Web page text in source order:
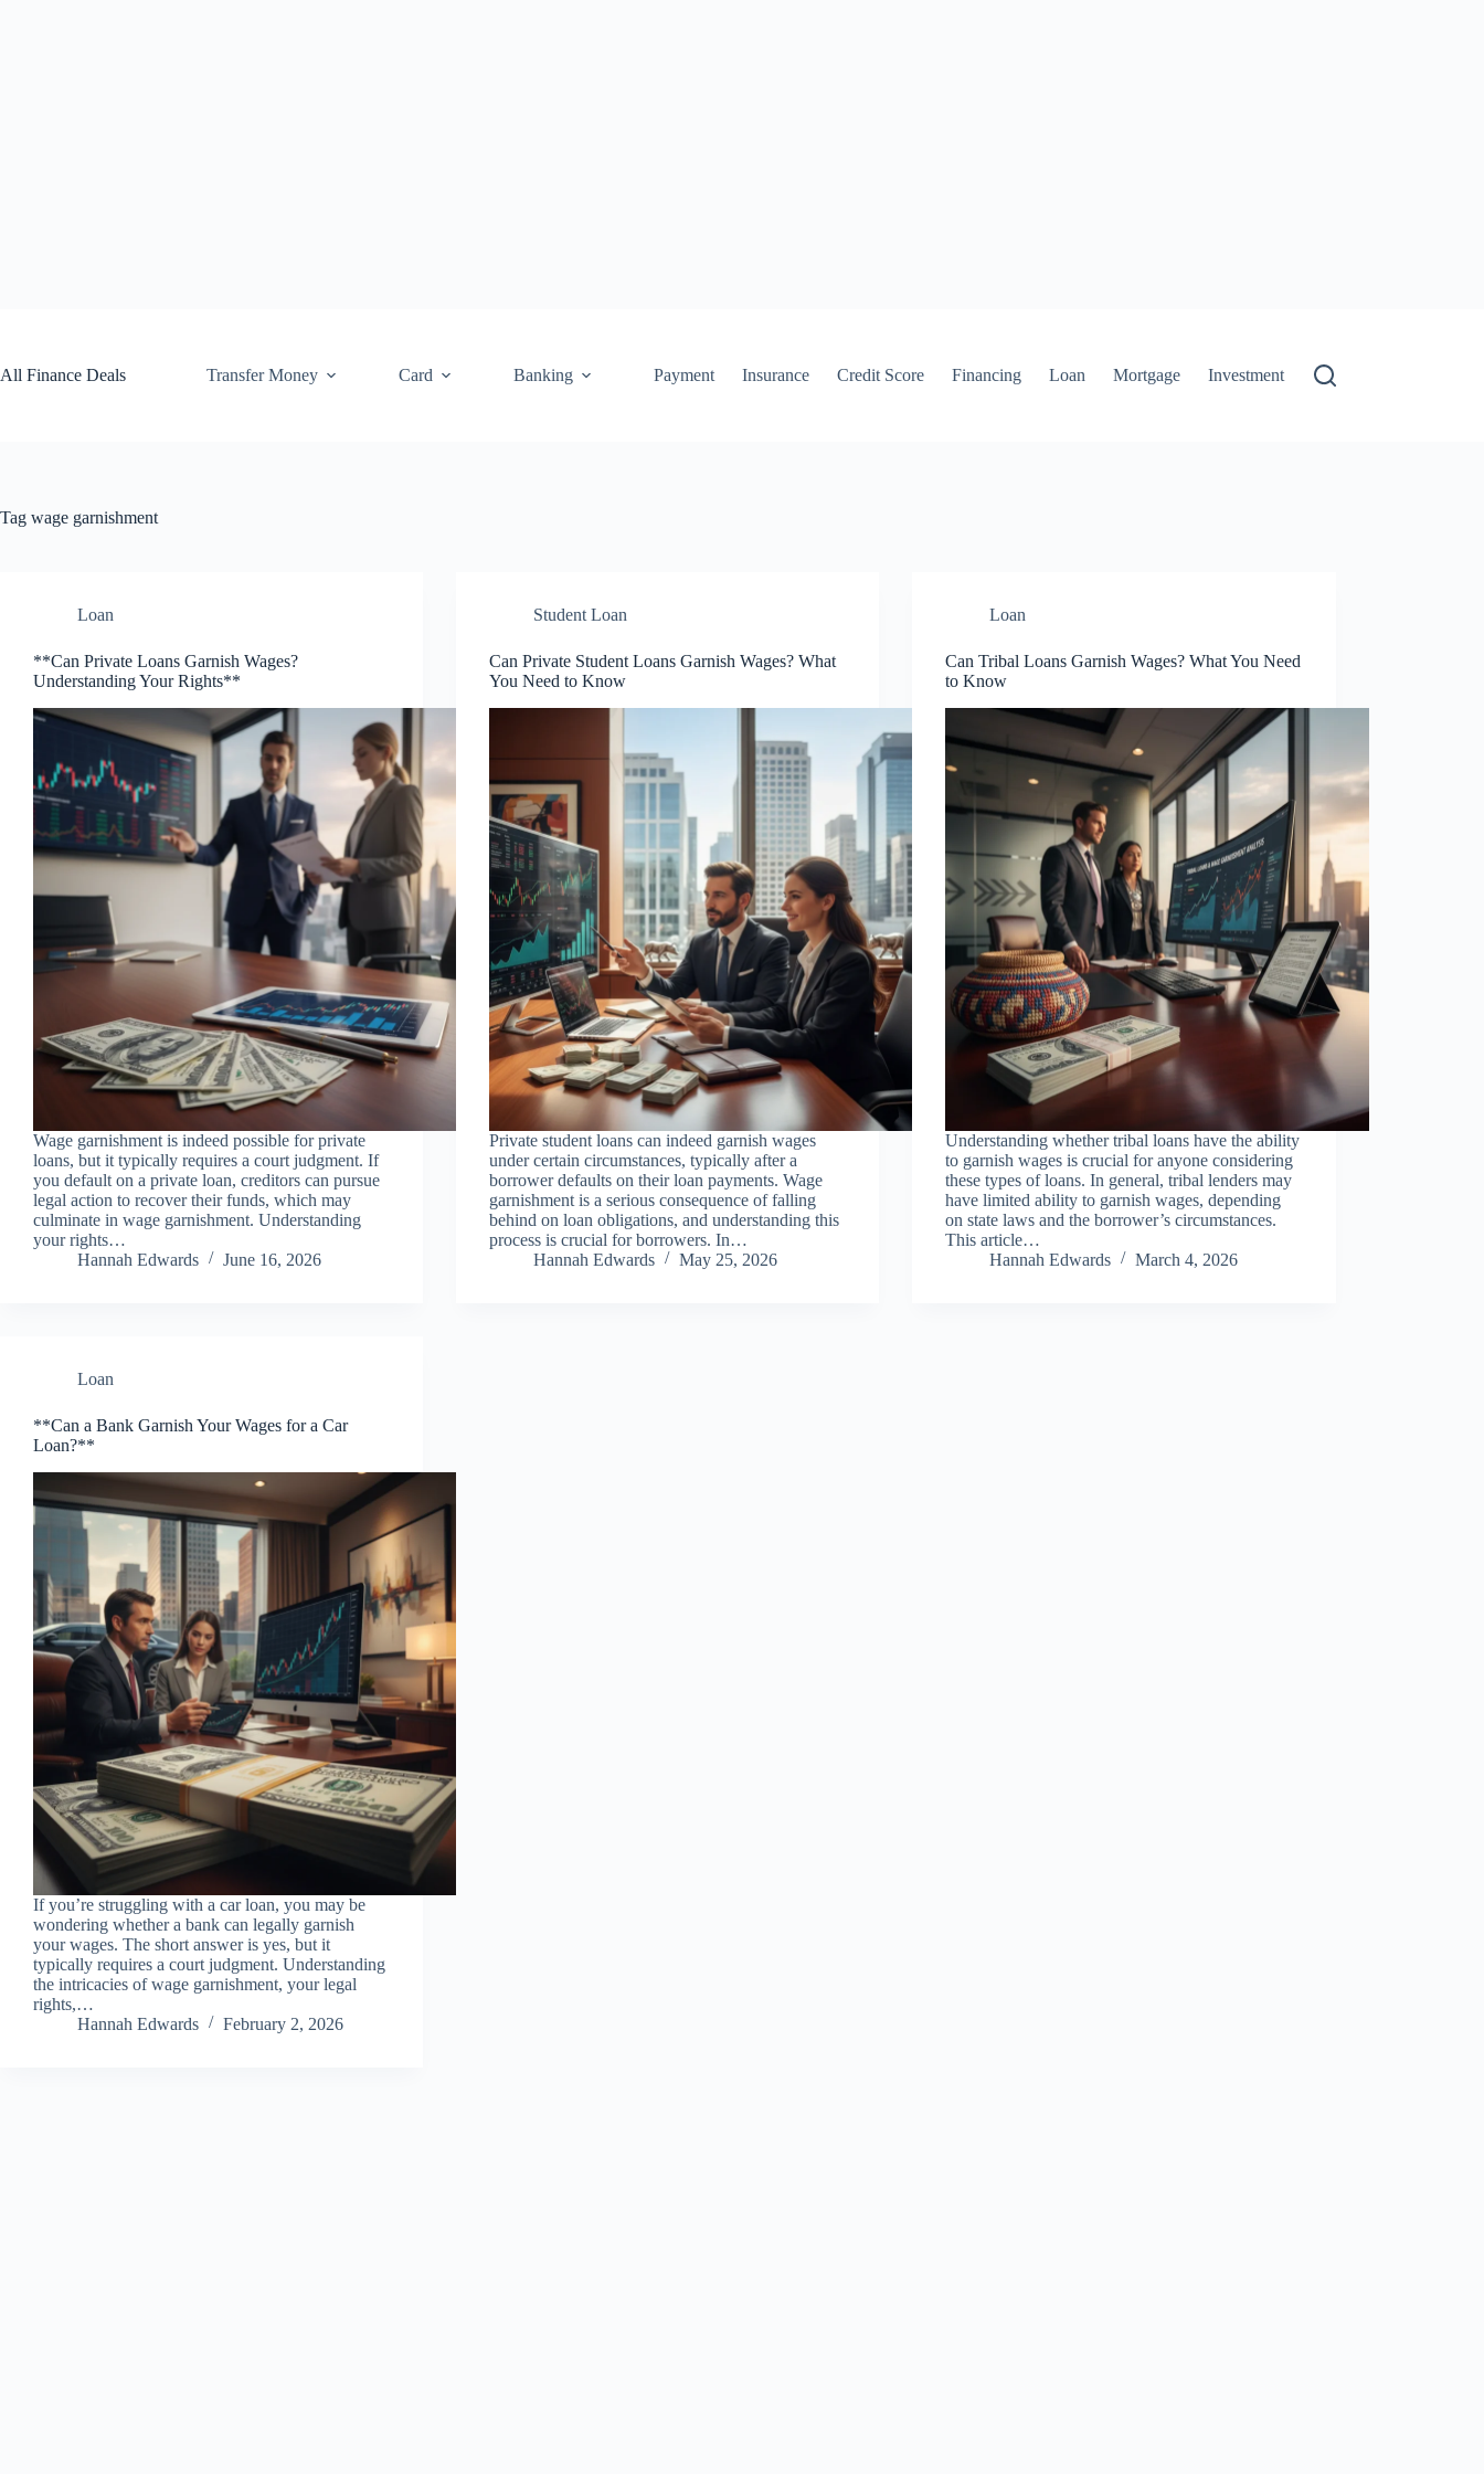
All Finance Deals
Transfer Money Card Banking Payment Insurance Credit Score Financing Loan Mortgage Investment
Tag wage garnishment
Loan
**Can Private Loans Garnish Wages?
Understanding Your Rights**
Wage garnishment is indeed possible for private
loans, but it typically requires a court judgment. If
you default on a private loan, creditors can pursue
legal action to recover their funds, which may
culminate in wage garnishment. Understanding
your rights…
Hannah Edwards
June 16, 2026
Student Loan
Can Private Student Loans Garnish Wages? What
You Need to Know
Private student loans can indeed garnish wages
under certain circumstances, typically after a
borrower defaults on their loan payments. Wage
garnishment is a serious consequence of falling
behind on loan obligations, and understanding this
process is crucial for borrowers. In…
Hannah Edwards
May 25, 2026
Loan
Can Tribal Loans Garnish Wages? What You Need
to Know
Understanding whether tribal loans have the ability
to garnish wages is crucial for anyone considering
these types of loans. In general, tribal lenders may
have limited ability to garnish wages, depending
on state laws and the borrower’s circumstances.
This article…
Hannah Edwards
March 4, 2026
Loan
**Can a Bank Garnish Your Wages for a Car
Loan?**
If you’re struggling with a car loan, you may be
wondering whether a bank can legally garnish
your wages. The short answer is yes, but it
typically requires a court judgment. Understanding
the intricacies of wage garnishment, your legal
rights,…
Hannah Edwards
February 2, 2026